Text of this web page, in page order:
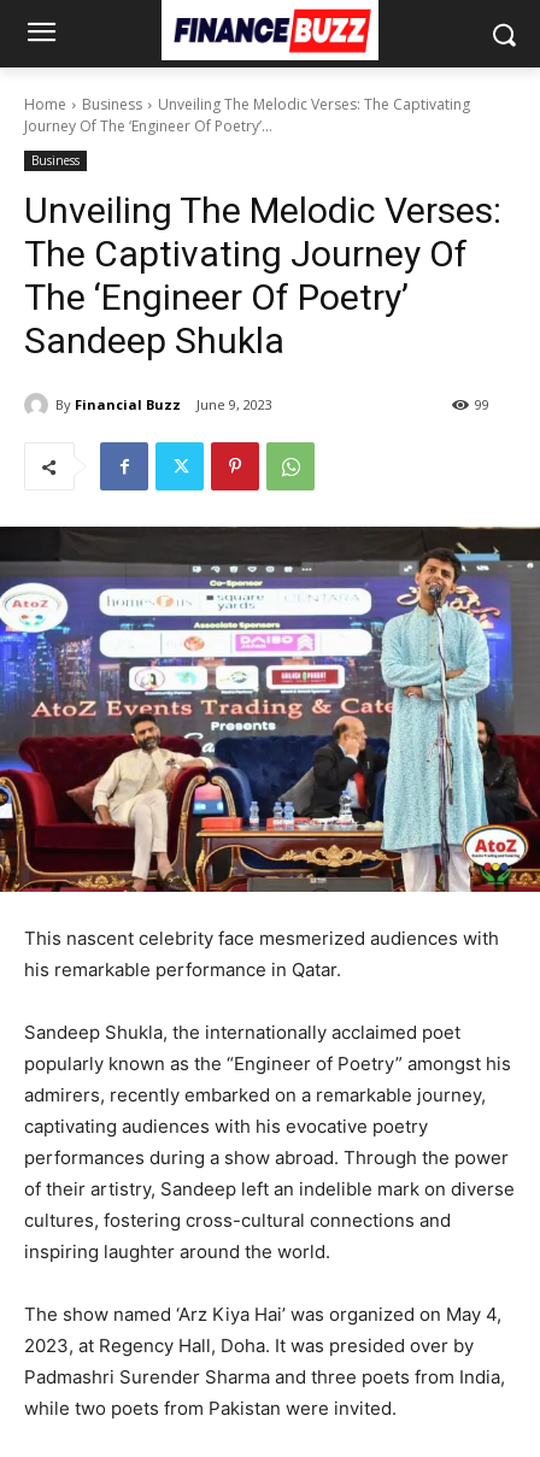
Home Business
Unveiling The Melodic Verses: The Captivating
Journey Of The ‘Engineer Of Poetry’...
Business
Unveiling The Melodic Verses:
The Captivating Journey Of
The ‘Engineer Of Poetry’
Sandeep Shukla
By Financial Buzz June 9, 2023 99
This nascent celebrity face mesmerized audiences with
his remarkable performance in Qatar.
Sandeep Shukla, the internationally acclaimed poet
popularly known as the “Engineer of Poetry” amongst his
admirers, recently embarked on a remarkable journey,
captivating audiences with his evocative poetry
performances during a show abroad. Through the power
of their artistry, Sandeep left an indelible mark on diverse
cultures, fostering cross-cultural connections and
inspiring laughter around the world.
The show named ‘Arz Kiya Hai’ was organized on May 4,
2023, at Regency Hall, Doha. It was presided over by
Padmashri Surender Sharma and three poets from India,
while two poets from Pakistan were invited.